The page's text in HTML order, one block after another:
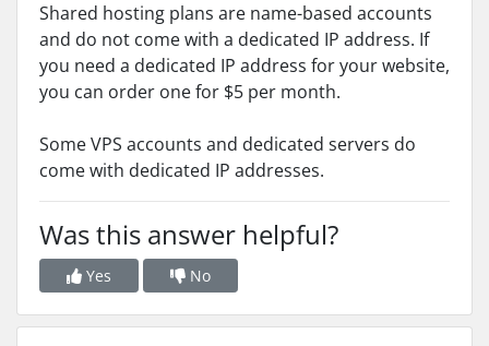
Shared hosting plans are name-based accounts
and do not come with a dedicated IP address. If
you need a dedicated IP address for your website,
you can order one for $5 per month.
Some VPS accounts and dedicated servers do
come with dedicated IP addresses.
Was this answer helpful?
Yes No